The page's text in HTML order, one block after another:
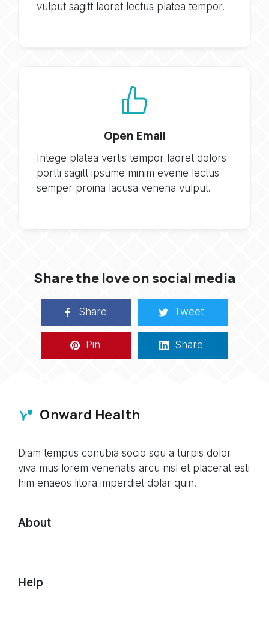
vulput sagitt laoret lectus platea tempor.
Open Email
Intege platea vertis tempor laoret dolors
portti sagitt ipsume minim evenie lectus
semper proina lacusa venena vulput.
Share the love on social media
Share Tweet
Pin Share
Onward Health
Diam tempus conubia socio squ a turpis dolor
viva mus lorem venenatis arcu nisl et placerat esti
him enaeos litora imperdiet dolar quin.
About
Help